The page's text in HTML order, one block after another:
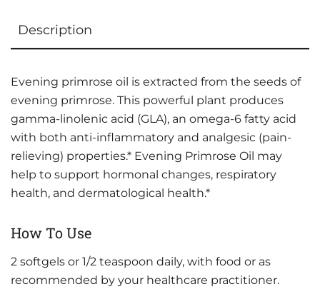
Description
Evening primrose oil is extracted from the seeds of
evening primrose. This powerful plant produces
gamma-linolenic acid (GLA), an omega-6 fatty acid
with both anti-inflammatory and analgesic (pain-
relieving) properties.* Evening Primrose Oil may
help to support hormonal changes, respiratory
health, and dermatological health.*
How To Use
2 softgels or 1/2 teaspoon daily, with food or as
recommended by your healthcare practitioner.